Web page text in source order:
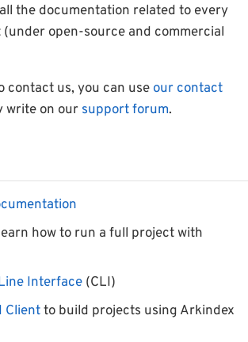
the documentation related to every
(under open-source and commercial
us, you can use our contact
write on our support forum.
how to run a full project with
Interface (CLI)
Clientto build projects using Arkindex